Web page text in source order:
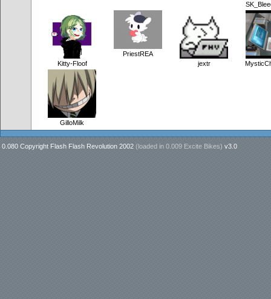
Kitty-Floof
PriestREA
jextr
GilloMilk
0.080 Copyright Flash Flash Revolution 2002 (loaded in 0.009 Excite Bikes) v3.0